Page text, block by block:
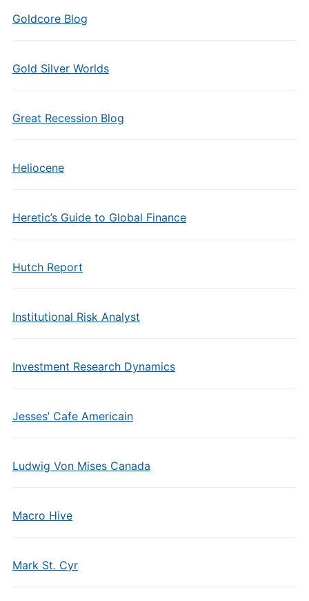
Goldcore Blog
Gold Silver Worlds
Great Recession Blog
Heliocene
Heretic’s Guide to Global Finance
Hutch Report
Institutional Risk Analyst
Investment Research Dynamics
Jesses’ Cafe Americain
Ludwig Von Mises Canada
Macro Hive
Mark St. Cyr